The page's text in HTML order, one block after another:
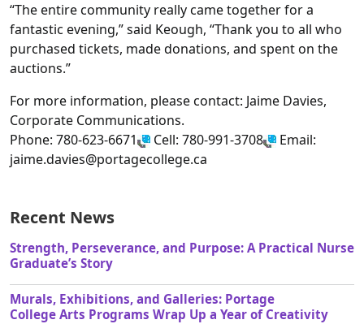
“The entire community really came together for a
fantastic evening,” said Keough, “Thank you to all who
purchased tickets, made donations, and spent on the
auctions.”
For more information, please contact: Jaime Davies,
Corporate Communications.
Phone: 780-623-6671
Cell: 780-991-3708
Email:
jaime.davies@portagecollege.ca
Recent News
Strength, Perseverance, and Purpose: A Practical Nurse
Graduate’s Story
Murals, Exhibitions, and Galleries: Portage
College Arts Programs Wrap Up a Year of Creativity